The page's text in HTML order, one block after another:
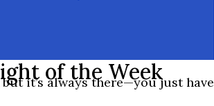
of the Week
it’s always there—you just have